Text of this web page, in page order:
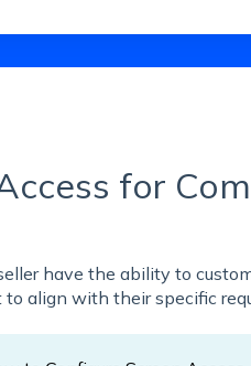
for
have the ability to
to align with their specific